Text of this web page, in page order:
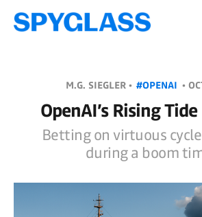
M.G. SIEGLER • #OPENAI •
OpenAI’s Rising
Betting on virtuous
during a boom